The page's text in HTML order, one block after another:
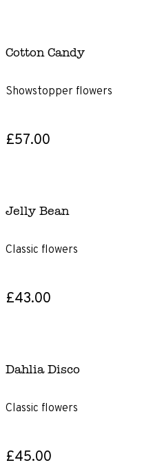
Cotton Candy
Showstopper flowers
£57.00
Jelly Bean
Classic flowers
£43.00
Dahlia Disco
Classic flowers
£45.00